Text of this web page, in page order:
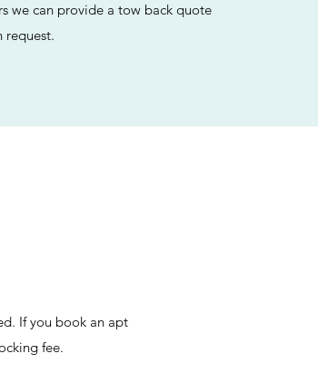
we can provide a tow back quote
request.
If you book an apt
fee.